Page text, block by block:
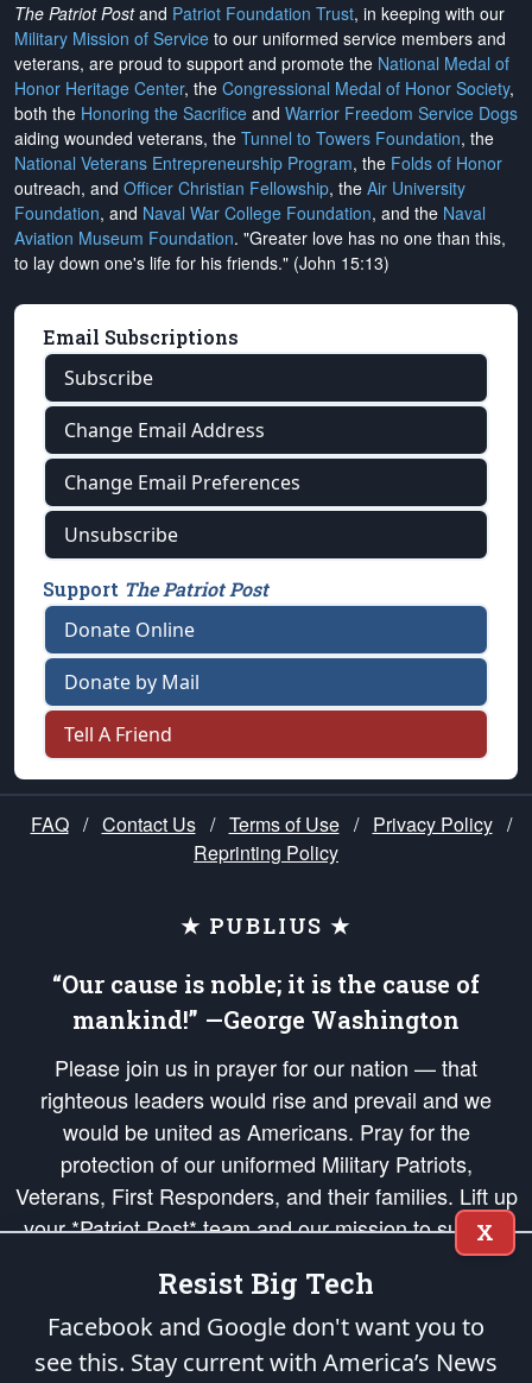
The Patriot Postand Patriot Foundation Trust, in keeping with our
Military Mission of Service to our uniformed service members and
veterans, are proud to support and promote the National Medal of
Honor Heritage Center, the Congressional Medal of Honor Society,
both the Honoring the Sacrifice and Warrior Freedom Service Dogs
aiding wounded veterans, the Tunnel to Towers Foundation, the
National Veterans Entrepreneurship Program, the Folds of Honor
outreach, and Officer Christian Fellowship, the Air University
Foundation, and Naval War College Foundation, and the Naval
Aviation Museum Foundation. "Greater love has no one than this,
to lay down one's life for his friends." (John 15:13)
Email Subscriptions
Subscribe
Change Email Address
Change Email Preferences
Unsubscribe
Support The Patriot Post
Donate Online
Donate by Mail
Tell A Friend
FAQ / Contact Us / Terms of Use / Privacy Policy /
Reprinting Policy
★ PUBLIUS ★
“Our cause is noble; it is the cause of
mankind!” —George Washington
Please join us in prayer for our nation — that
righteous leaders would rise and prevail and we
would be united as Americans. Pray for the
protection of our uniformed Military Patriots,
Veterans, First Responders, and their families. Lift up
your *Patriot Post* team and our mission to support
and defend our legacy of American Liberty and our
Republic's Founding Principles, in order that the fires
of freedom would be ignited in the hearts and minds
of our countrymen.
X
Resist Big Tech
Facebook and Google don't want you to
see this. Stay current with America’s News